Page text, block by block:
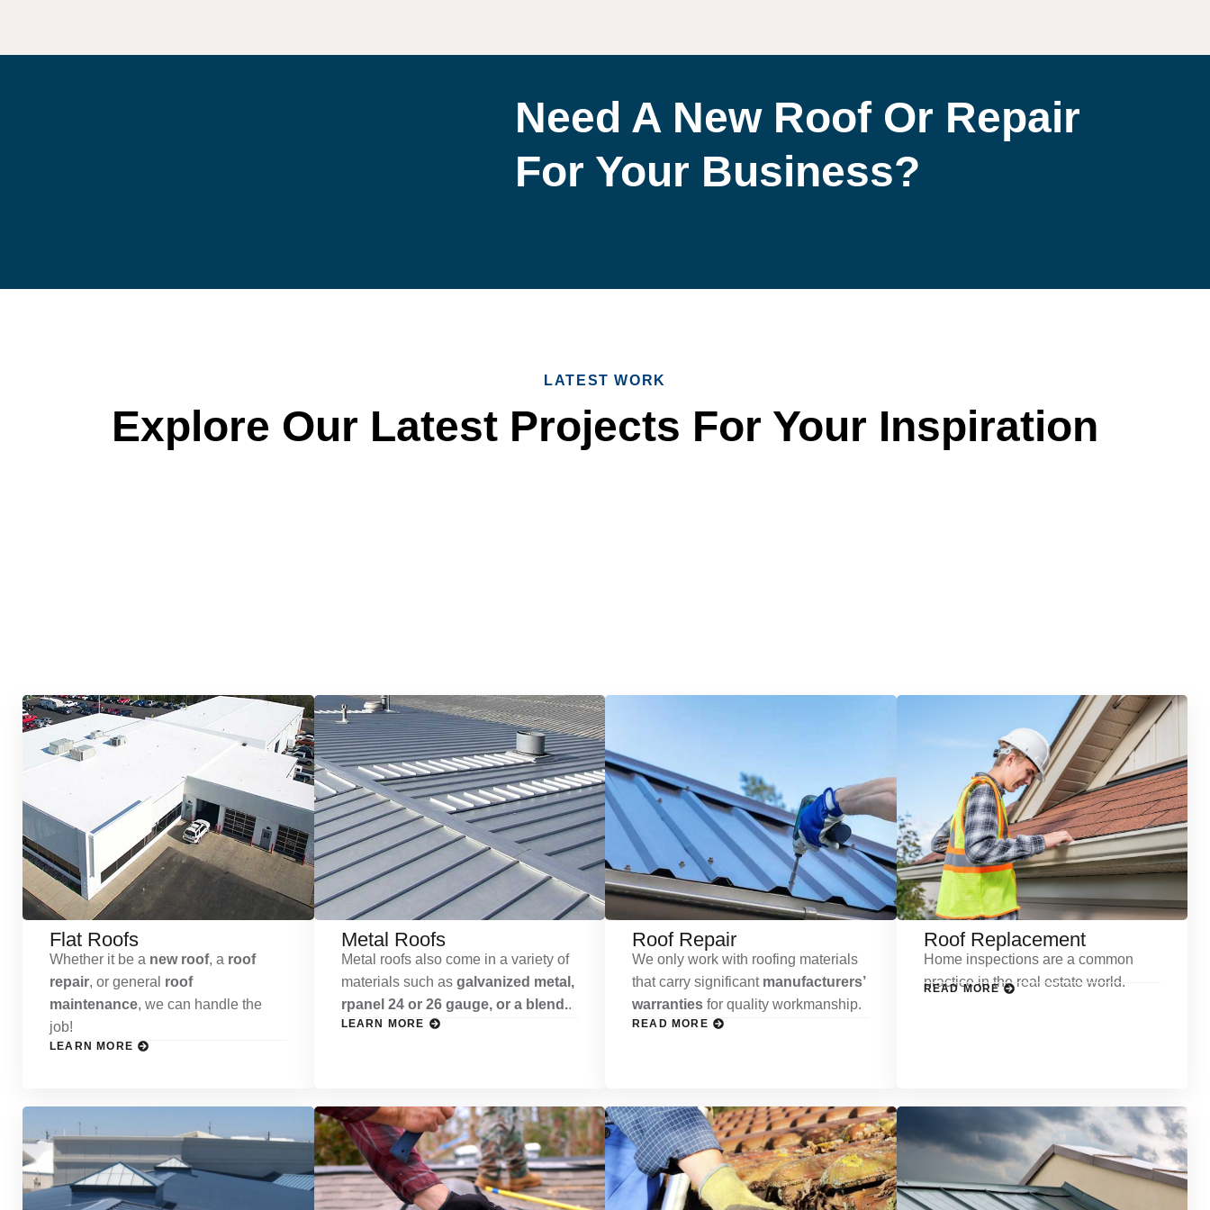
Need A New Roof Or Repair
For Your Business?
LATEST WORK
Explore Our Latest Projects For Your Inspiration
Flat Roofs
Whether it be a new roof, a roof
repair, or general roof
maintenance, we can handle the
job!
LEARN MORE
Metal Roofs
Metal roofs also come in a variety of
materials such as galvanized metal,
rpanel 24 or 26 gauge, or a blend..
LEARN MORE
Roof Repair
We only work with roofing materials
that carry significant manufacturers’
warranties for quality workmanship.
READ MORE
Roof Replacement
Home inspections are a common
practice in the real estate world.
READ MORE